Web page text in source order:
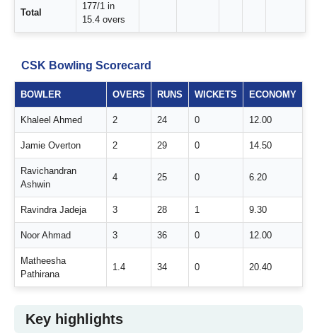
Total
177/1 in
15.4 overs
CSK Bowling Scorecard
BOWLER OVERS RUNS WICKETS ECONOMY
Khaleel Ahmed 2 24 0 12.00
Jamie Overton 2 29 0 14.50
Ravichandran
Ashwin
4 25 0 6.20
Ravindra Jadeja 3 28 1 9.30
Noor Ahmad 3 36 0 12.00
Matheesha
Pathirana
1.4 34 0 20.40
Key highlights